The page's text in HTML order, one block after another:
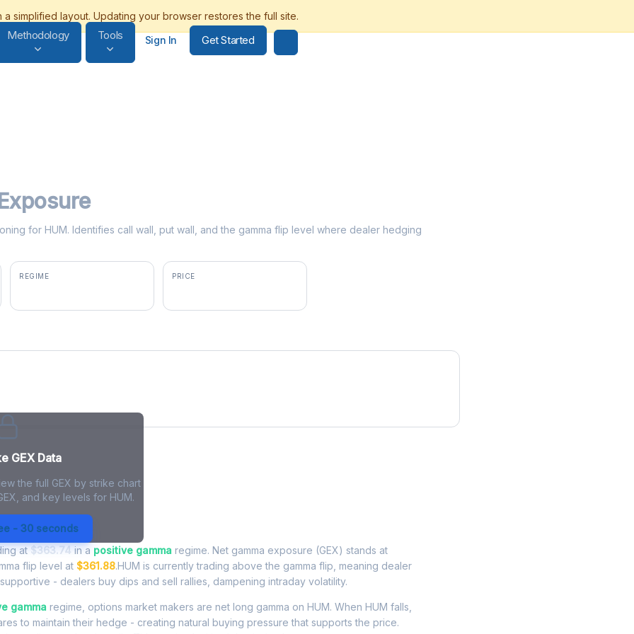
Methodology Tools Sign In Get Started
for HUM. Identifies call wall, put wall, and the gamma flip level where dealer hedging
REGIME PRICE
GEX Data
the full GEX by strike chart
and key levels for HUM.
- 30 seconds
Exposure - Live Analysis
at$363.74 in a positive gamma regime. Net gamma exposure (GEX) stands at
flip level at $361.88.HUM is currently trading above the gamma flip, meaning dealer
- dealers buy dips and sell rallies, dampening intraday volatility.
gamma regime, options market makers are net long gamma on HUM. When HUM falls,
to maintain their hedge - creating natural buying pressure that supports the price.